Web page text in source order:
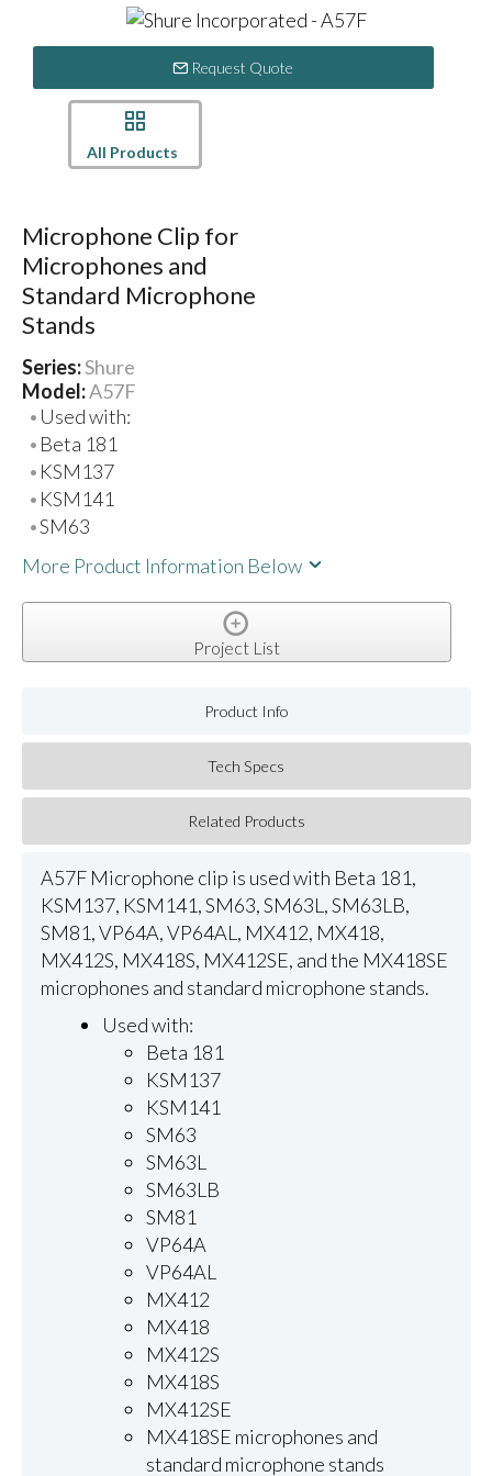
Request Quote
All Products
Microphone Clip for
Microphones and
Standard Microphone
Stands
Series:Shure
Model:A57F
Used with:
Beta 181
KSM137
KSM141
SM63
More Product Information Below
Project List
Product Info
Tech Specs
Related Products
A57F Microphone clip is used with Beta 181,
KSM137, KSM141, SM63, SM63L, SM63LB,
SM81, VP64A, VP64AL, MX412, MX418,
MX412S, MX418S, MX412SE, and the MX418SE
microphones and standard microphone stands.
Used with:
Beta 181
KSM137
KSM141
SM63
SM63L
SM63LB
SM81
VP64A
VP64AL
MX412
MX418
MX412S
MX418S
MX412SE
MX418SE microphones and
standard microphone stands